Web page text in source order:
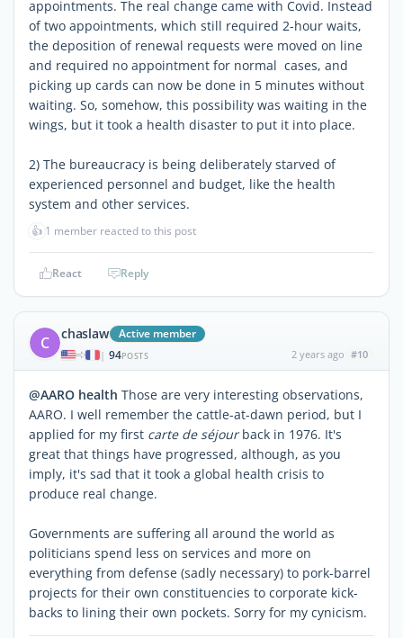
appointments. The real change came with Covid. Instead
of two appointments, which still required 2-hour waits,
the deposition of renewal requests were moved on line
and required no appointment for normal cases, and
picking up cards can now be done in 5 minutes without
waiting. So, somehow, this possibility was waiting in the
wings, but it took a health disaster to put it into place.
2) The bureaucracy is being deliberately starved of
experienced personnel and budget, like the health
system and other services.
👍 1 member reacted to this post
React Reply
C chaslaw Active member
| 94POSTS 2 years ago #10
@AARO health Those are very interesting observations,
AARO. I well remember the cattle-at-dawn period, but I
applied for my first carte de séjourback in 1976. It's
great that things have progressed, although, as you
imply, it's sad that it took a global health crisis to
produce real change.
Governments are suffering all around the world as
politicians spend less on services and more on
everything from defense (sadly necessary) to pork-barrel
projects for their own constituencies to corporate kick-
backs to lining their own pockets. Sorry for my cynicism.